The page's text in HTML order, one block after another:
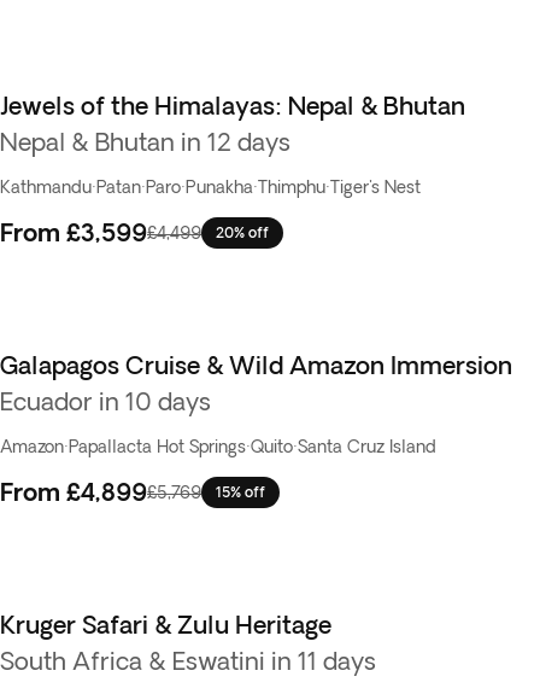
Jewels of the Himalayas: Nepal & Bhutan
Nepal & Bhutan in 12 days
Kathmandu·Patan·Paro·Punakha·Thimphu·Tiger's Nest
From £3,599£4,499 20% off
Galapagos Cruise & Wild Amazon Immersion
Ecuador in 10 days
Amazon·Papallacta Hot Springs·Quito·Santa Cruz Island
From £4,899£5,769 15% off
Kruger Safari & Zulu Heritage
South Africa & Eswatini in 11 days